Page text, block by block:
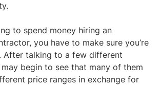
to spend money hiring an
you have to make sure you’re
After talking to a few different
begin to see that many of them
price ranges in exchange for